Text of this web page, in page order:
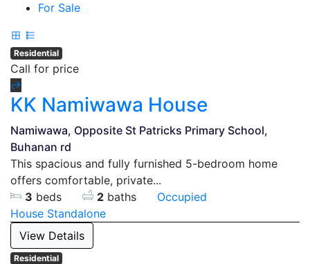
For Sale
Residential
Call for price
KK Namiwawa House
Namiwawa, Opposite St Patricks Primary School,
Buhanan rd
This spacious and fully furnished 5-bedroom home
offers comfortable, private...
3 beds 2 baths
Occupied
House Standalone
View Details
Residential